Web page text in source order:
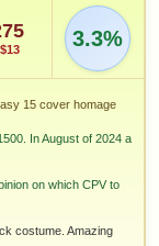
Roger Stern
+$18
since 2018
gateway
3.3%
15 cover homage
In August of 2024 a
on which CPV to
costume. Amazing